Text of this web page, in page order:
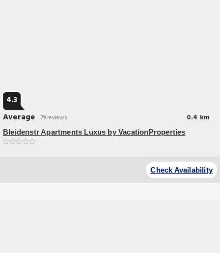
4.3
Average 79 reviews 0.4 km
Bleidenstr Apartments Luxus by VacationProperties
Bleidenstr Apartments Luxus by VacationProperties in Frankfurt/Main
features accommodation with.ee WiFi 100 metres.om Hauptwache and
Check Availability